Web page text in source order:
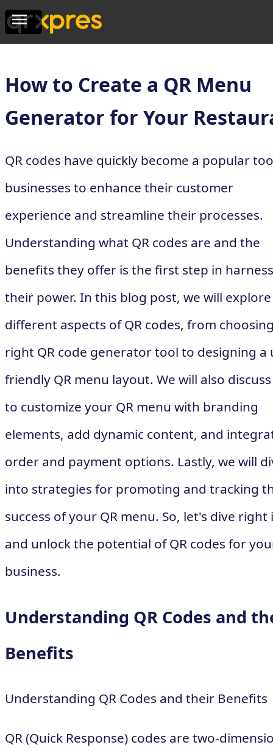
How to Create a QR Menu
Generator for Your
QR codes have quickly become a popular
businesses to enhance their customer
experience and streamline their processes.
Understanding what QR codes are and the
benefits they offer is the first step in
their power. In this blog post, we will
different aspects of QR codes, from
right QR code generator tool to designing a
friendly QR menu layout. We will also
to customize your QR menu with branding
elements, add dynamic content, and
order and payment options. Lastly, we will
into strategies for promoting and tracking
success of your QR menu. So, let's dive right
and unlock the potential of QR codes for
business.
Understanding QR Codes and
Benefits
Understanding QR Codes and their Benefits
QR (Quick Response) codes are two-